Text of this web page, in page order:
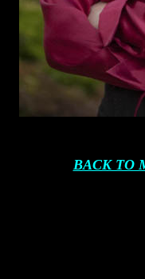
BACK TO